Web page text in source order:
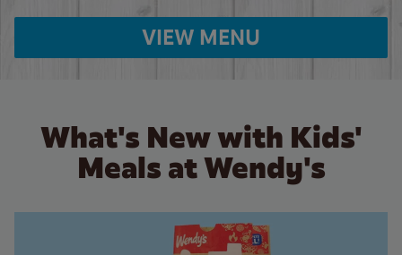
VIEW MENU
What's New with Kids'
Meals at Wendy's